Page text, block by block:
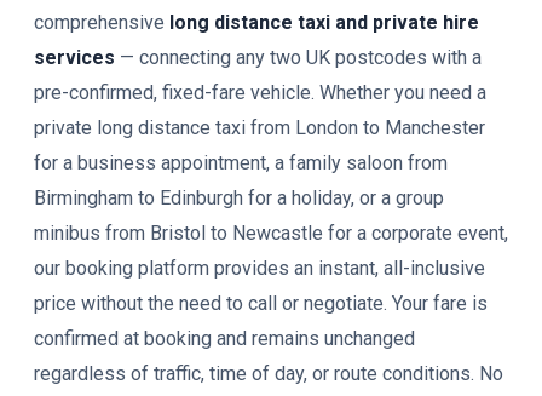
comprehensive long distance taxi and private hire
services — connecting any two UK postcodes with a
pre-confirmed, fixed-fare vehicle. Whether you need a
private long distance taxi from London to Manchester
for a business appointment, a family saloon from
Birmingham to Edinburgh for a holiday, or a group
minibus from Bristol to Newcastle for a corporate event,
our booking platform provides an instant, all-inclusive
price without the need to call or negotiate. Your fare is
confirmed at booking and remains unchanged
regardless of traffic, time of day, or route conditions. No